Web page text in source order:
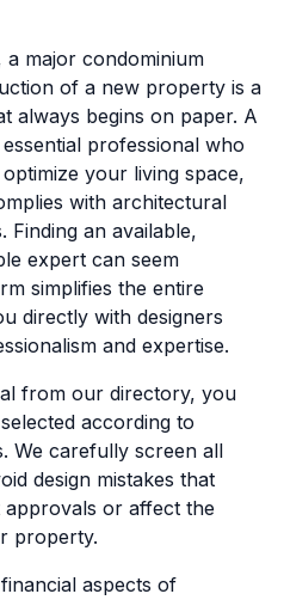
a major condominium
of a new property is a
always begins on paper. A
professional who
your living space,
with architectural
Finding an available,
expert can seem
simplifies the entire
directly with designers
and expertise.
from our directory, you
according to
We carefully screen all
design mistakes that
or affect the
property.
aspects of